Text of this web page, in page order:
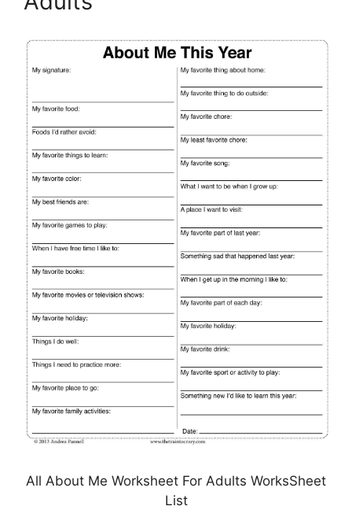
All About Me Worksheet For Adults WorksSheet
List